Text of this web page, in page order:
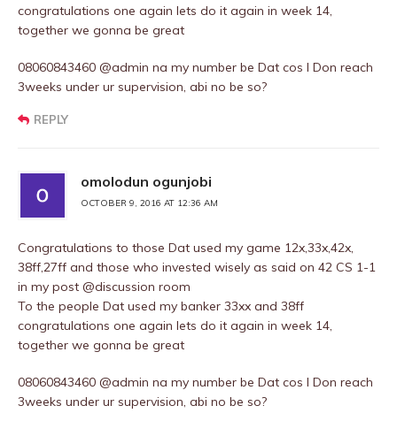
congratulations one again lets do it again in week 14,
together we gonna be great
08060843460 @admin na my number be Dat cos I Don reach
3weeks under ur supervision, abi no be so?
REPLY
omolodun ogunjobi
OCTOBER 9, 2016 AT 12:36 AM
Congratulations to those Dat used my game 12x,33x,42x,
38ff,27ff and those who invested wisely as said on 42 CS 1-1
in my post @discussion room
To the people Dat used my banker 33xx and 38ff
congratulations one again lets do it again in week 14,
together we gonna be great
08060843460 @admin na my number be Dat cos I Don reach
3weeks under ur supervision, abi no be so?